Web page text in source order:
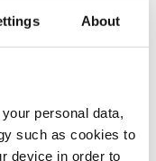
About
personal data,
such as cookies to
device in order to